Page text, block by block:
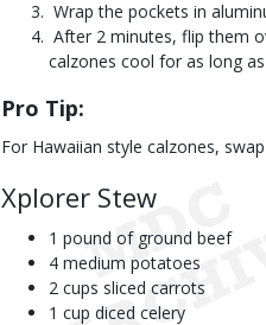
 Wrap the pockets in
 After 2 minutes, flip
calzones cool for as long
Pro Tip:
For Hawaiian style calzones,
Xplorer Stew
1 pound of ground beef
4 medium potatoes
2 cups sliced carrots
1 cup diced celery